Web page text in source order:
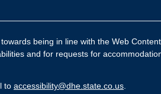
being in line with the Web
and for requests for
to accessibility@dhe.state.co.us